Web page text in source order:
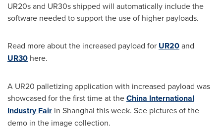
UR20s and UR30s shipped will automatically include the
software needed to support the use of higher payloads.
Read more about the increased payload for UR20and
UR30 here.
A UR20 palletizing application with increased payload was
showcased for the first time at theChina International
Industry Fair in Shanghai this week. See pictures of the
demo in the image collection.